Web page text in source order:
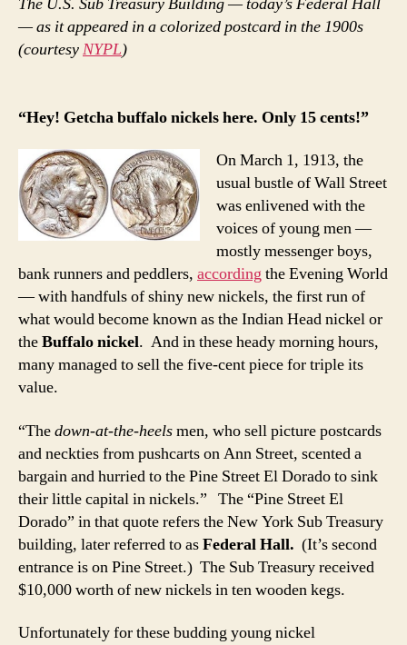
— as it appeared in a colorized postcard in the 1900s
(courtesyNYPL)
“Hey! Getcha buffalo nickels here. Only 15 cents!”
On March 1, 1913, the
usual bustle of Wall Street
was enlivened with the
voices of young men —
mostly messenger boys,
bank runners and peddlers, accordingthe Evening World
— with handfuls of shiny new nickels, the first run of
what would become known as the Indian Head nickel or
theBuffalo nickel. And in these heady morning hours,
many managed to sell the five-cent piece for triple its
value.
“Thedown-at-the-heelsmen, who sell picture postcards
and neckties from pushcarts on Ann Street, scented a
bargain and hurried to the Pine Street El Dorado to sink
their little capital in nickels.” The “Pine Street El
Dorado” in that quote refers the New York Sub Treasury
building, later referred to asFederal Hall. (It’s second
entrance is on Pine Street.) The Sub Treasury received
$10,000 worth of new nickels in ten wooden kegs.
Unfortunately for these budding young nickel